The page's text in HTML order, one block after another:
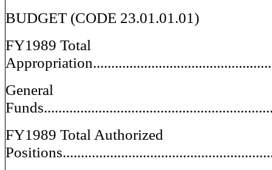
BUDGET (CODE 23.01.01.01)
FY1989 Total
General
FY1989 Total Authorized